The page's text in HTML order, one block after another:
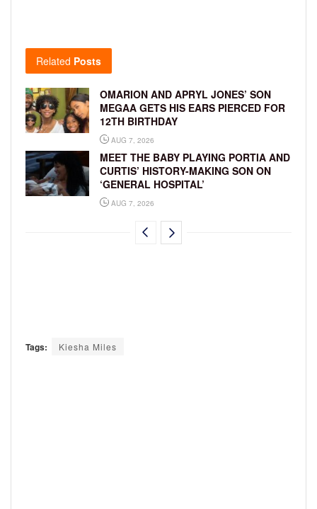
Related Posts
OMARION AND APRYL JONES’ SON
MEGAA GETS HIS EARS PIERCED FOR
12TH BIRTHDAY
AUG 7, 2026
MEET THE BABY PLAYING PORTIA AND
CURTIS’ HISTORY-MAKING SON ON
‘GENERAL HOSPITAL’
AUG 7, 2026
Tags: Kiesha Miles